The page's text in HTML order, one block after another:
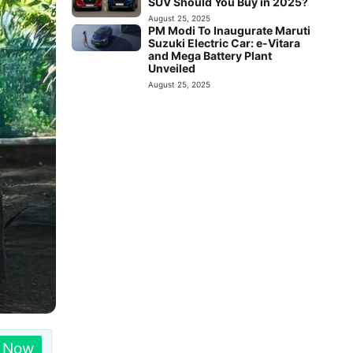
August 25, 2025
PM Modi To Inaugurate Maruti
Suzuki Electric Car: e-Vitara
and Mega Battery Plant
Unveiled
August 25, 2025